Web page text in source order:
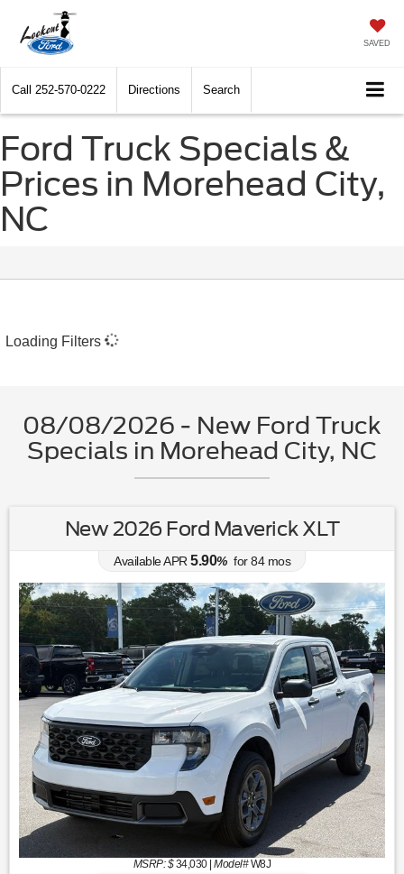
SAVED
Call 252-570-0222 Directions Search
Ford Truck Specials &
Prices in Morehead City,
NC
Loading Filters
08/08/2026 - New Ford Truck
Specials in Morehead City, NC
New 2026 Ford Maverick XLT
Available APR5.90% for84mos
MSRP: $34,030|Model#W8J